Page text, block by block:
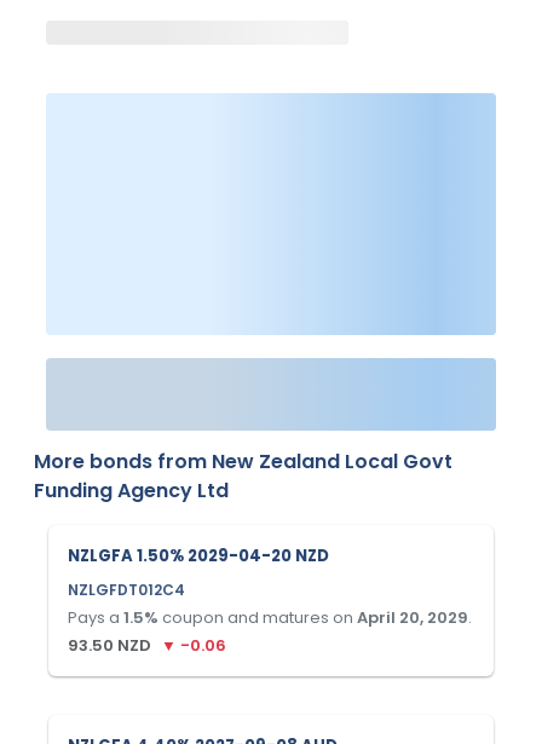
More bonds from New Zealand Local Govt
Funding Agency Ltd
NZLGFA 1.50% 2029-04-20 NZD
NZLGFDT012C4
Pays a 1.5% coupon and matures on April 20, 2029.
93.50 NZD ▼ -0.06